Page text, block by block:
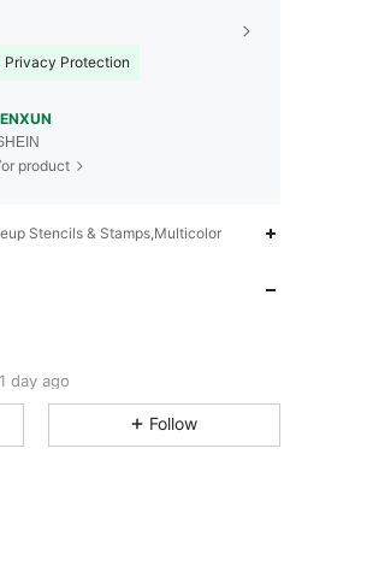
Privacy Protection
product
Stencils & Stamps,Multicolor
1.1K
1.1K Followers
1.1K
Follow